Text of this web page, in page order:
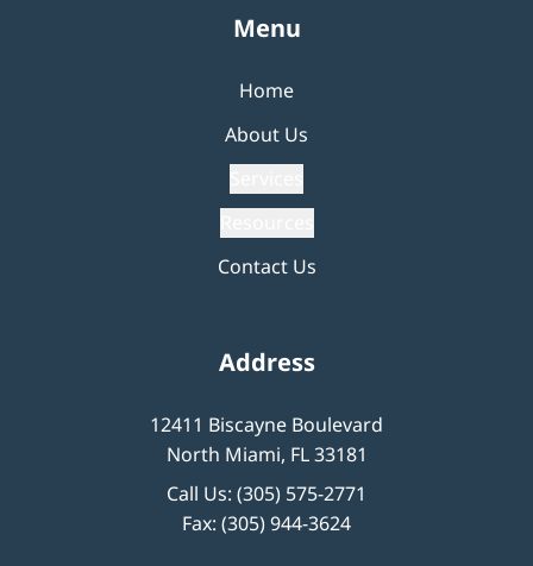
Menu
Home
About Us
Contact Us
Address
12411 Biscayne Boulevard
North Miami, FL 33181
Call Us: (305) 575-2771
Fax: (305) 944-3624